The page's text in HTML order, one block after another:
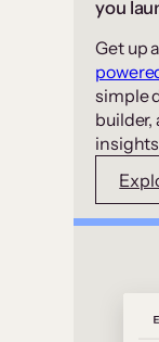
you
Get up
simple